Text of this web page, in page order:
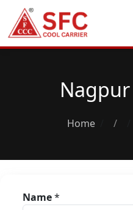
Home /
Name*